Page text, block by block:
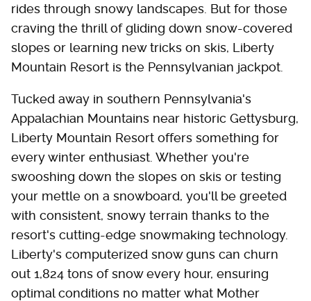
rides through snowy landscapes. But for those
craving the thrill of gliding down snow-covered
slopes or learning new tricks on skis, Liberty
Mountain Resort is the Pennsylvanian jackpot.
Tucked away in southern Pennsylvania's
Appalachian Mountains near historic Gettysburg,
Liberty Mountain Resort offers something for
every winter enthusiast. Whether you're
swooshing down the slopes on skis or testing
your mettle on a snowboard, you'll be greeted
with consistent, snowy terrain thanks to the
resort's cutting-edge snowmaking technology.
Liberty's computerized snow guns can churn
out 1,824 tons of snow every hour, ensuring
optimal conditions no matter what Mother